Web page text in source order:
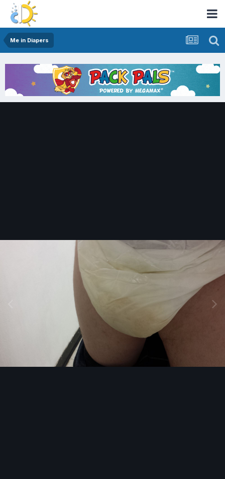
Me in Diapers